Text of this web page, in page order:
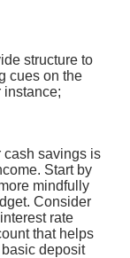
structure to
cues on the
instance;
cash savings is
Start by
mindfully
Consider
rate
that helps
deposit